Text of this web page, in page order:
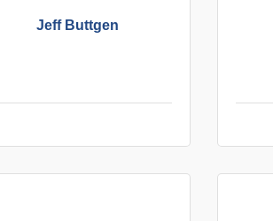
Jeff Buttgen